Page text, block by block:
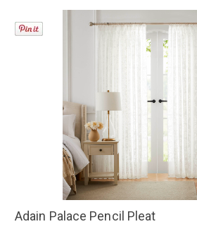
Adain Palace Pencil Pleat